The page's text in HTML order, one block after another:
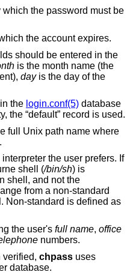
the password must be
the account expires.
should be entered in the
is the month name (the
dayis the day of the
the login.conf(5) database
the “default” record is used.
full Unix path name where
the user prefers. If
shell (/bin/sh) is
shell, and not the
from a non-standard
Non-standard is defined as
the user's full name, office
numbers.
verified, chpass uses
database.